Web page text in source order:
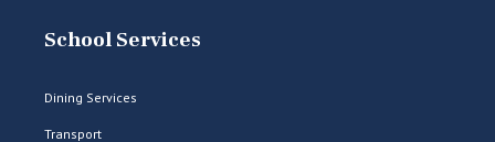
School Services
Dining Services
Transport